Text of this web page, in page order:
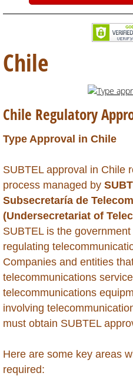
ISED Canada
International
UK, Brexit and
Global Market
Afghanistan
Albania
Algeria
Angola
Argentina
Anguilla
Chile
Chile Regulatory
Type Approval in Chile
SUBTEL approval in Chile
process managed by
Subsecretaría de
(Undersecretariat of
SUBTEL is the
regulating
Companies and entities
telecommunications
telecommunications
involving
must obtain SUBTEL
Here are some key areas
required: